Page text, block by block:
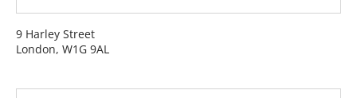
9 Harley Street
London, W1G 9AL